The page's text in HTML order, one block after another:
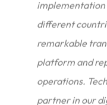
implementation
different
remarkable
platform and
operations.
partner in our